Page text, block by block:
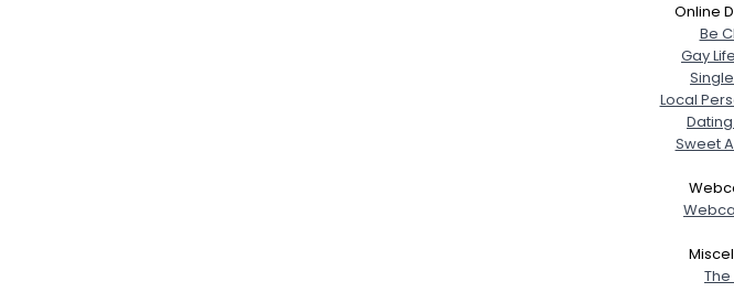
Online
Be
Gay
Local
Sweet